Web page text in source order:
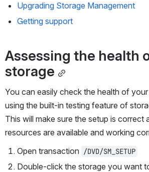
Upgrading Storage Management
Getting support
Assessing the health
storage
You can easily check the health of
using the built-in testing feature of
This will make sure the setup is correct
resources are available and working
Open transaction /DVD/SM_SETUP
Double-click the storage you want